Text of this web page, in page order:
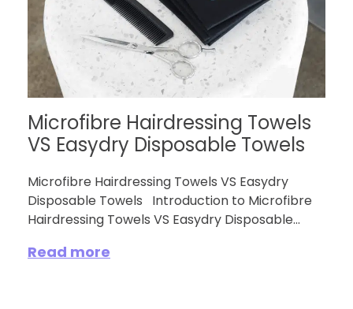
Microfibre Hairdressing Towels
VS Easydry Disposable Towels
Microfibre Hairdressing Towels VS Easydry
Disposable Towels Introduction to Microfibre
Hairdressing Towels VS Easydry Disposable...
Read more